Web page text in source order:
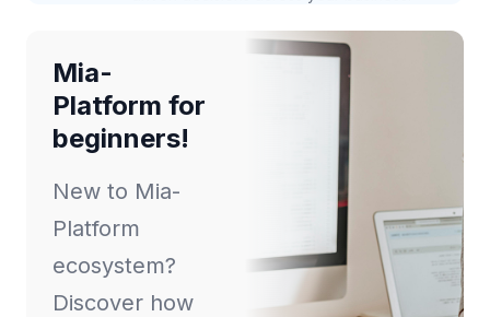
Mia-
Platform for
beginners!
New to Mia-
Platform
ecosystem?
Discover how